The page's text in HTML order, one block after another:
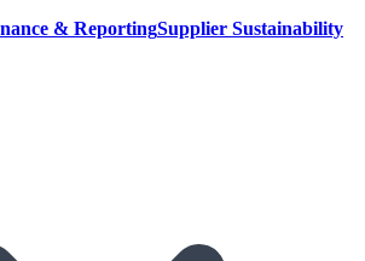
& ReportingSupplier Sustainability